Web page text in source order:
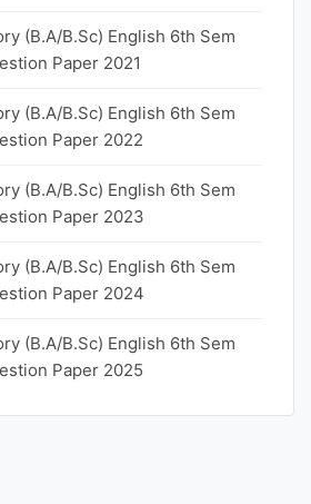
(B.A/B.Sc) English 6th Sem
Paper 2021
(B.A/B.Sc) English 6th Sem
Paper 2022
(B.A/B.Sc) English 6th Sem
Paper 2023
(B.A/B.Sc) English 6th Sem
Paper 2024
(B.A/B.Sc) English 6th Sem
Paper 2025